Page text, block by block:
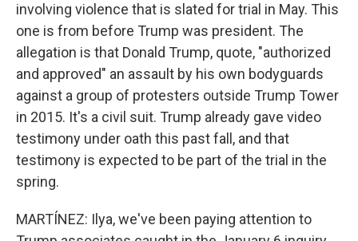
involving violence that is slated for trial in May. This
one is from before Trump was president. The
allegation is that Donald Trump, quote, "authorized
and approved" an assault by his own bodyguards
against a group of protesters outside Trump Tower
in 2015. It's a civil suit. Trump already gave video
testimony under oath this past fall, and that
testimony is expected to be part of the trial in the
spring.
MARTÍNEZ: Ilya, we've been paying attention to